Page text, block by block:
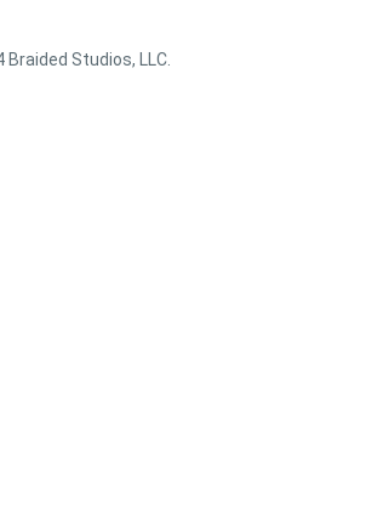
Studios, LLC.